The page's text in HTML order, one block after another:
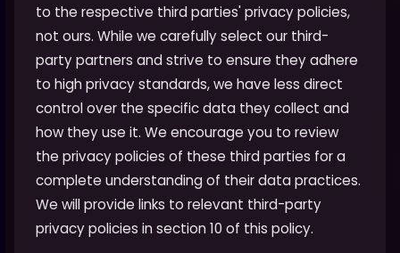
to the respective third parties' privacy policies,
not ours. While we carefully select our third-
party partners and strive to ensure they adhere
to high privacy standards, we have less direct
control over the specific data they collect and
how they use it. We encourage you to review
the privacy policies of these third parties for a
complete understanding of their data practices.
We will provide links to relevant third-party
privacy policies in section 10 of this policy.